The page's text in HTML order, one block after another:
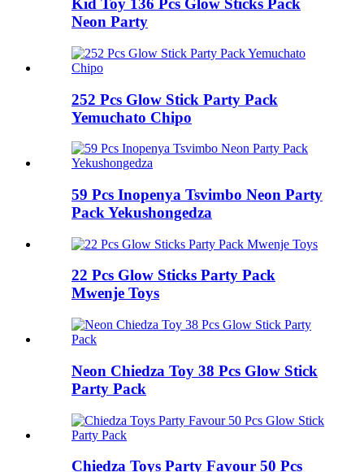
Kid Toy 136 Pcs Glow Sticks Pack
Neon Party
252 Pcs Glow Stick Party Pack
Yemuchato Chipo
59 Pcs Inopenya Tsvimbo Neon Party
Pack Yekushongedza
22 Pcs Glow Sticks Party Pack
Mwenje Toys
Neon Chiedza Toy 38 Pcs Glow Stick
Party Pack
Chiedza Toys Party Favour 50 Pcs